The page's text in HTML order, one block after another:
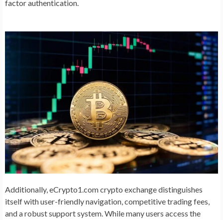
factor authentication.
Additionally, eCrypto1.com crypto exchange distinguishes
itself with user-friendly navigation, competitive trading fees,
and a robust support system. While many users access the